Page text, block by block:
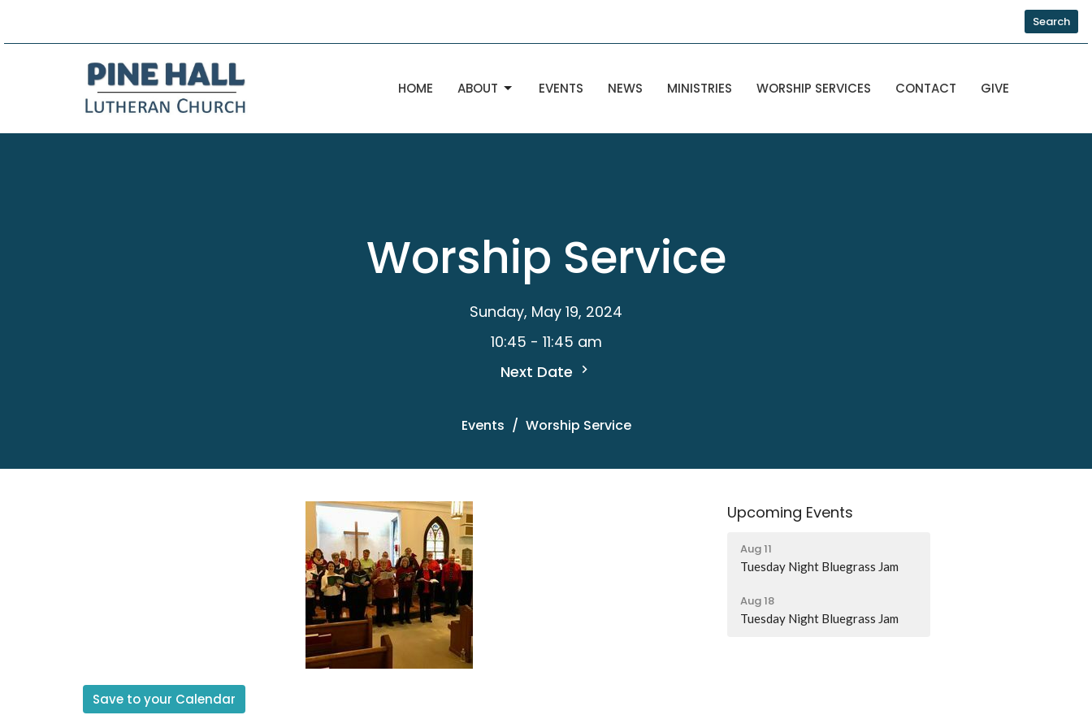
Search
HOME ABOUT EVENTS NEWS MINISTRIES WORSHIP SERVICES CONTACT GIVE
Worship Service
Sunday, May 19, 2024
10:45 - 11:45 am
Next Date
Events Worship Service
Save to your Calendar
Upcoming Events
Aug 11
Tuesday Night Bluegrass Jam
Aug 18
Tuesday Night Bluegrass Jam